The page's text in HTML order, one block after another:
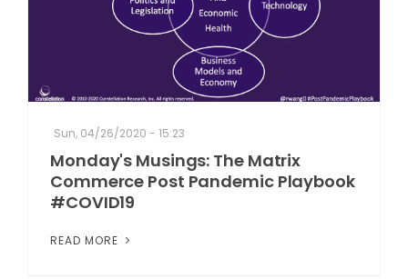
Sun, 04/26/2020 - 15:23
Monday's Musings: The Matrix
Commerce Post Pandemic Playbook
#COVID19
READ MORE